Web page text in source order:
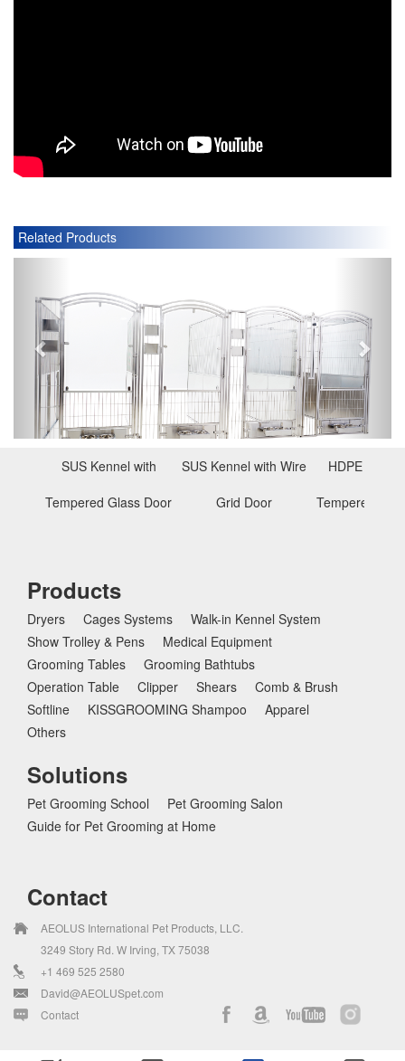
Related Products
r
e
v
i
o
u
s
x
t
SUS Kennel with
Tempered Glass Door
SUS Kennel with Wire
Grid Door
HDPE
Tempered
Products
Dryers Cages Systems
Walk-in Kennel System
Show Trolley & Pens
Medical Equipment
Grooming Tables
Grooming Bathtubs
Operation Table
Clipper Shears
Comb & Brush
Softline
KISSGROOMING Shampoo
Apparel
Others
Solutions
Pet Grooming School
Pet Grooming Salon
Guide for Pet Grooming at Home
Contact
AEOLUS International Pet Products, LLC.
3249 Story Rd. W Irving, TX 75038
+1 469 525 2580
David@AEOLUSpet.com
Contact